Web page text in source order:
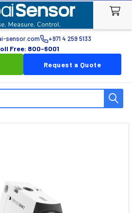
sensor.com +971 4 259 5133
Free: 800-6001
Request a Quote